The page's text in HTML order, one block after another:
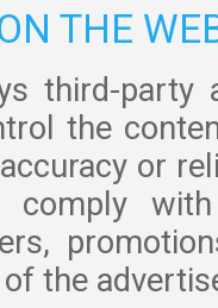
THE
third-party
the
or
with
the